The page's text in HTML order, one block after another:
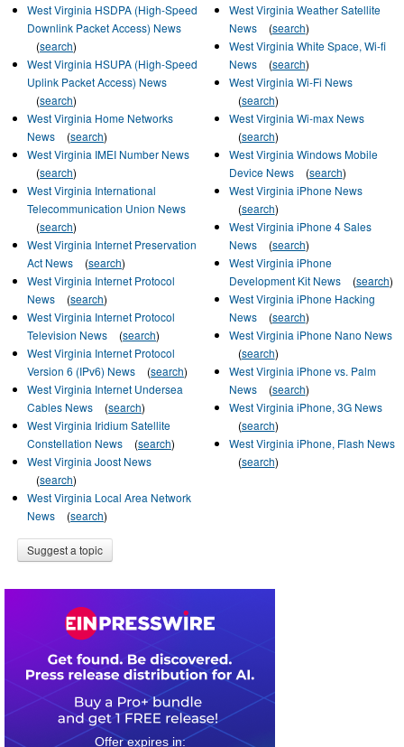
West Virginia HSDPA (High-Speed
Downlink Packet Access) News
(search)
West Virginia HSUPA (High-Speed
Uplink Packet Access) News
(search)
West Virginia Home Networks
News
(search)
West Virginia IMEI Number News
(search)
West Virginia International
Telecommunication Union News
(search)
West Virginia Internet Preservation
Act News
(search)
West Virginia Internet Protocol
News
(search)
West Virginia Internet Protocol
Television News
(search)
West Virginia Internet Protocol
Version 6 (IPv6) News
(search)
West Virginia Internet Undersea
Cables News
(search)
West Virginia Iridium Satellite
Constellation News
(search)
West Virginia Joost News
(search)
West Virginia Local Area Network
News
(search)
West Virginia Weather Satellite
News
(search)
West Virginia White Space, Wi-fi
News
(search)
West Virginia Wi-Fi News
(search)
West Virginia Wi-max News
(search)
West Virginia Windows Mobile
Device News
(search)
West Virginia iPhone News
(search)
West Virginia iPhone 4 Sales
News
(search)
West Virginia iPhone
Development Kit News
(search)
West Virginia iPhone Hacking
News
(search)
West Virginia iPhone Nano News
(search)
West Virginia iPhone vs. Palm
News
(search)
West Virginia iPhone, 3G News
(search)
West Virginia iPhone, Flash News
(search)
Suggest a topic